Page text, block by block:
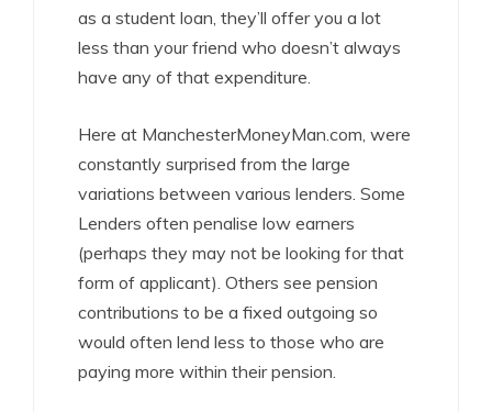
as a student loan, they’ll offer you a lot
less than your friend who doesn’t always
have any of that expenditure.
Here at ManchesterMoneyMan.com, were
constantly surprised from the large
variations between various lenders. Some
Lenders often penalise low earners
(perhaps they may not be looking for that
form of applicant). Others see pension
contributions to be a fixed outgoing so
would often lend less to those who are
paying more within their pension.